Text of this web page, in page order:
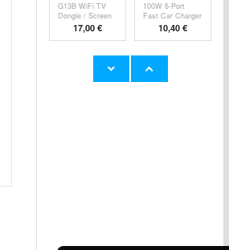
G13B WiFi TV
Dongle / Screen
17,00 €
100W 6-Port
Fast Car Charger
10,40 €
10-Port USB-C
RGB Light Bulb